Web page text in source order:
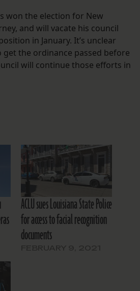
won the election for New
and will vacate his council
in January. It’s unclear
the ordinance passed before
will continue those efforts in
ACLU sues Louisiana State Police
for access to facial recognition
documents